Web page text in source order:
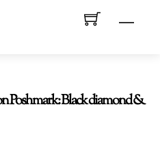
Poshmark: Black diamond &